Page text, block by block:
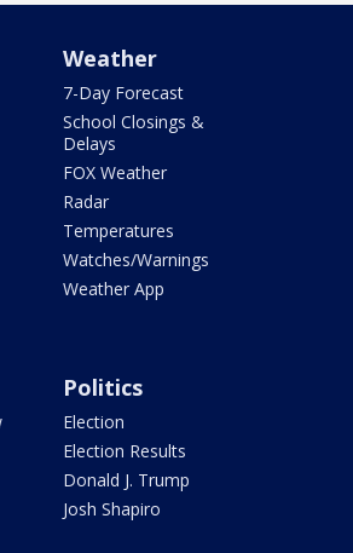
Weather
7-Day Forecast
School Closings &
Delays
FOX Weather
Radar
Temperatures
Watches/Warnings
Weather App
Politics
Election
Election Results
Donald J. Trump
Josh Shapiro